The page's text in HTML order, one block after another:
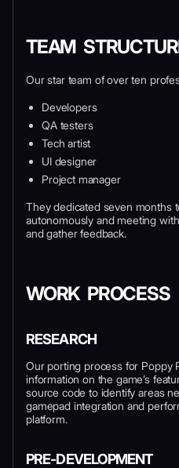
TEAM
Our star team of over ten
Developers
QA testers
Tech artist
UI designer
Project manager
They dedicated seven months
autonomously and meeting
and gather feedback.
WORK PROCESS
RESEARCH
Our porting process for Poppy
information on the game’s
source code to identify areas
gamepad integration and
platform.
PRE-DEVELOPMENT